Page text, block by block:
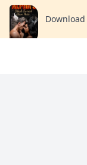
Download